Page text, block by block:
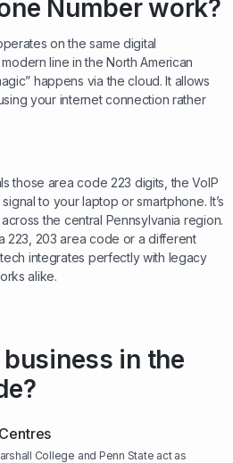
Number work?
on the same digital
line in the North American
happens via the cloud. It allows
your internet connection rather
those area code 223 digits, the VoIP
to your laptop or smartphone. It’s
the central Pennsylvania region.
223, 203 area code or a different
integrates perfectly with legacy
alike.
business in the
College and Penn State act as